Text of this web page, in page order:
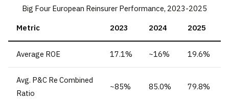
Big Four European Reinsurer Performance, 2023-2025
Metric
2023 2024 2025
Average ROE 17.1% ~16% 19.6%
Avg. P&C Re Combined
Ratio
~85% 85.0% 79.8%